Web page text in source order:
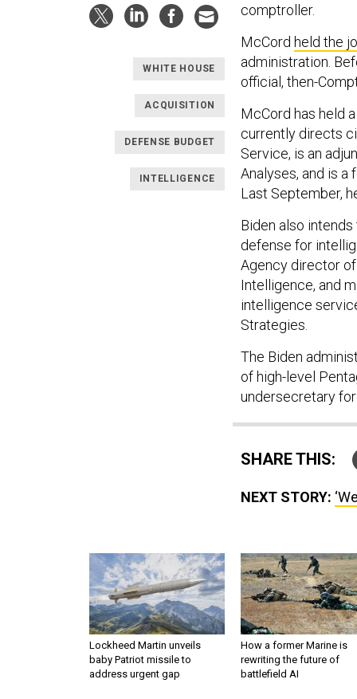
WHITE HOUSE
ACQUISITION
DEFENSE BUDGET
INTELLIGENCE
comptroller.
McCord held the
administration.
official, then-
McCord has held
currently directs
Service, is an
Analyses, and is
Last September,
Biden also
defense for
Agency director
Intelligence, and
intelligence
Strategies.
The Biden
of high-level
undersecretary
SHARE THIS:
NEXT STORY:
Lockheed Martin unveils
baby Patriot missile to
address urgent gap
How a former Marine is
rewriting the future of
battlefield AI